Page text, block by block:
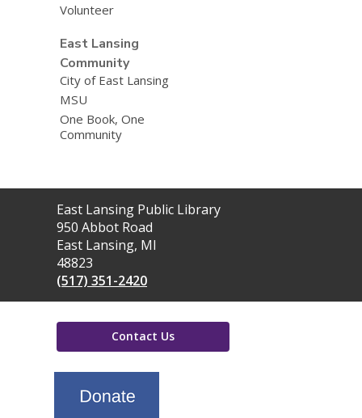
Volunteer
East Lansing
Community
City of East Lansing
MSU
One Book, One
Community
Contact
the
Library
East Lansing Public Library
950 Abbot Road
East Lansing, MI
48823
(517) 351-2420
Contact Us